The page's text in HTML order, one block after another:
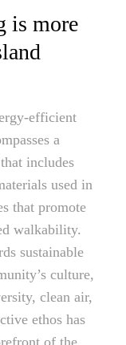
is more
efficient
a
includes
used in
that promote
walkability.
sustainable
culture,
clean air,
ethos has